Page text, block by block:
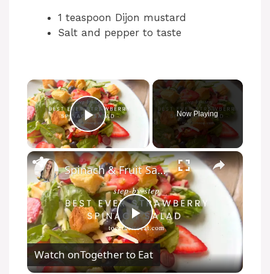
1 teaspoon Dijon mustard
Salt and pepper to taste
Play Video
Now Playing
P
Spinach & Fruit Salad
Watch onTogether to Eat